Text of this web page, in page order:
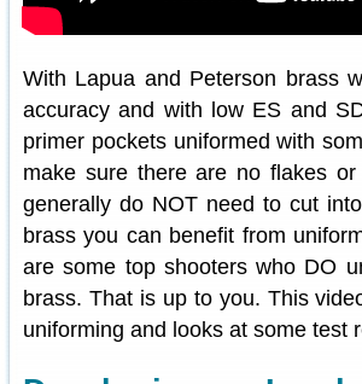
With Lapua and Peterson brass
accuracy and with low ES and
primer pockets uniformed with
make sure there are no flakes
generally do NOT need to cut
brass you can benefit from
are some top shooters who DO
brass. That is up to you. This
uniforming and looks at some test